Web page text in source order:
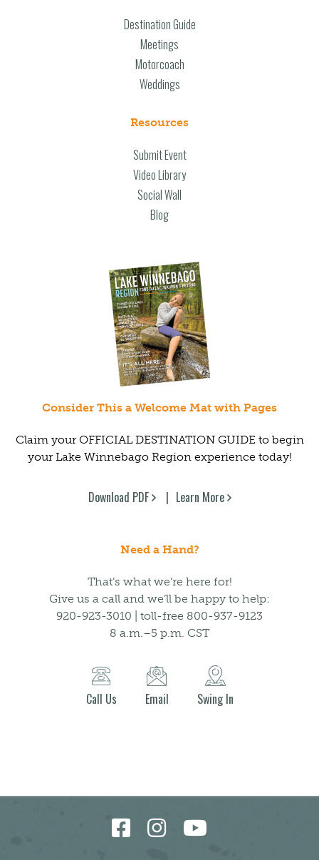
Destination Guide
Meetings
Motorcoach
Weddings
Resources
Submit Event
Video Library
Social Wall
Blog
Consider This a Welcome Mat with Pages
Claim your OFFICIAL DESTINATION GUIDE to begin
your Lake Winnebago Region experience today!
Download PDF Learn More
Need a Hand?
That’s what we’re here for!
Give us a call and we’ll be happy to help:
920-923-3010 | toll-free 800-937-9123
8 a.m.–5 p.m. CST
Call Us Email Swing In